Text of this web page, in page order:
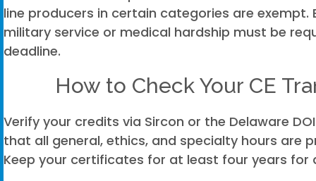
line producers in certain categories are exempt.
military service or medical hardship must be
deadline.
How to Check Your CE
Verify your credits via Sircon or the Delaware
that all general, ethics, and specialty hours are
Keep your certificates for at least four years for